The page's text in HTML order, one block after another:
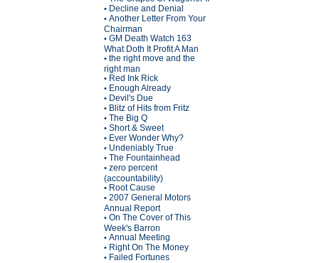
• Decline and Denial
• Another Letter From Your
Chairman
• GM Death Watch 163
What Doth It Profit A Man
• the right move and the
right man
• Red Ink Rick
• Enough Already
• Devil's Due
• Blitz of Hits from Fritz
• The Big Q
• Short & Sweet
• Ever Wonder Why?
• Undeniably True
• The Fountainhead
• zero percent
(accountability)
• Root Cause
• 2007 General Motors
Annual Report
• On The Cover of This
Week's Barron
• Annual Meeting
• Right On The Money
• Failed Fortunes